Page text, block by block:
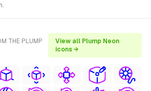
THE PLUMP
View all Plump Neon
icons →